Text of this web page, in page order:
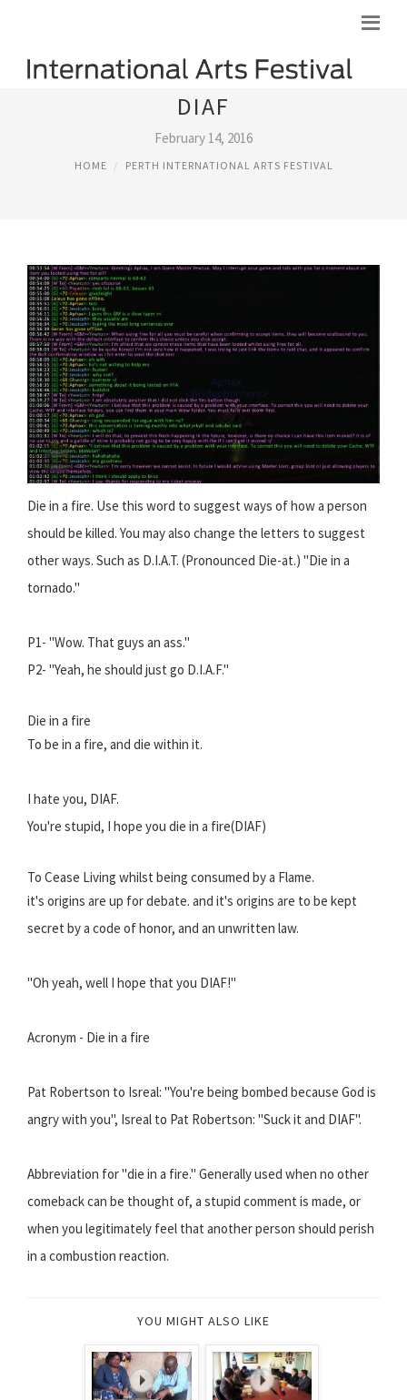
DIAF
February 14, 2016
HOME PERTH INTERNATIONAL ARTS FESTIVAL
Die in a fire. Use this word to suggest ways of how a person
should be killed. You may also change the letters to suggest
other ways. Such as D.I.A.T. (Pronounced Die-at.) "Die in a
tornado."
P1- "Wow. That guys an ass."
P2- "Yeah, he should just go D.I.A.F."
Die in a fire
To be in a fire, and die within it.
I hate you, DIAF.
You're stupid, I hope you die in a fire(DIAF)
To Cease Living whilst being consumed by a Flame.
it's origins are up for debate. and it's origins are to be kept
secret by a code of honor, and an unwritten law.
"Oh yeah, well I hope that you DIAF!"
Acronym - Die in a fire
Pat Robertson to Isreal: "You're being bombed because God is
angry with you", Isreal to Pat Robertson: "Suck it and DIAF".
Abbreviation for "die in a fire." Generally used when no other
comeback can be thought of, a stupid comment is made, or
when you legitimately feel that another person should perish
in a combustion reaction.
YOU MIGHT ALSO LIKE